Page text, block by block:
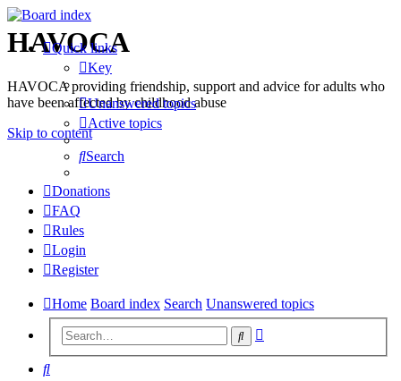
HAVOCA
HAVOCA providing friendship, support and advice for adults who
have been affected by childhood abuse
Skip to content
Quick links
Key
Unanswered topics
Active topics
Search
Donations
FAQ
Rules
Login
Register
Home Board index Search Unanswered topics
Search
Search